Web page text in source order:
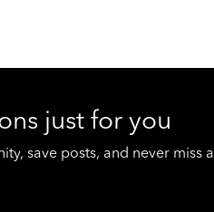
just for you
save posts, and never miss